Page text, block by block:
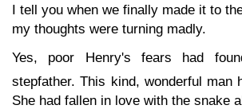
I tell you when we finally made it to
my thoughts were turning madly.
Yes, poor Henry's fears had
stepfather. This kind, wonderful man
She had fallen in love with the snake